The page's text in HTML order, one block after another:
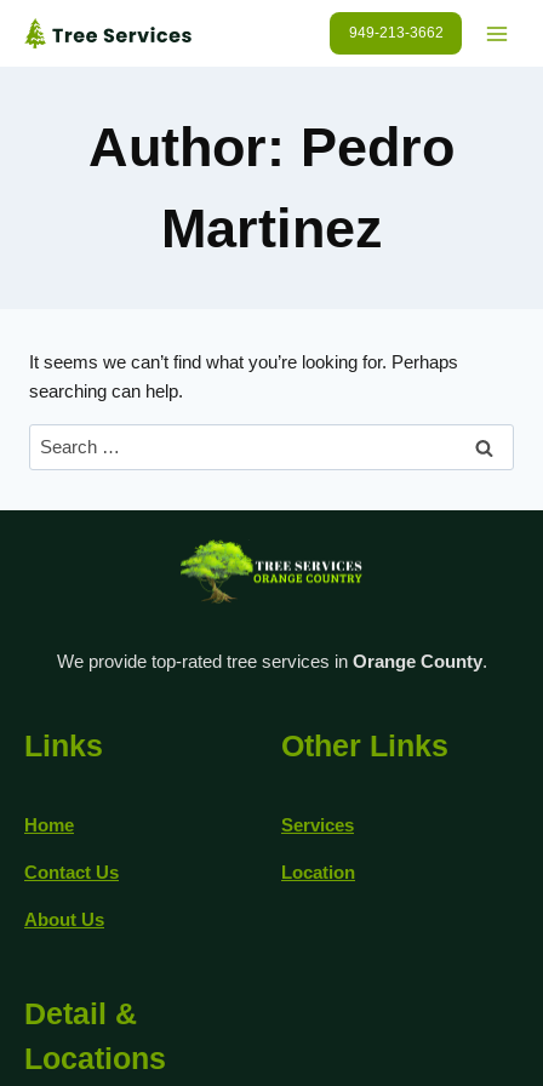
949-213-3662
Author: Pedro
Martinez
It seems we can’t find what you’re looking for. Perhaps
searching can help.
Search
for:
We provide top-rated tree services in Orange County.
Links
Home
Contact Us
About Us
Other Links
Services
Location
Detail &
Locations